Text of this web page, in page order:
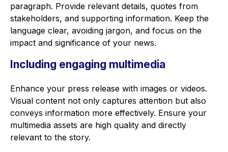
paragraph. Provide relevant details, quotes from
stakeholders, and supporting information. Keep the
language clear, avoiding jargon, and focus on the
impact and significance of your news.
Including engaging multimedia
Enhance your press release with images or videos.
Visual content not only captures attention but also
conveys information more effectively. Ensure your
multimedia assets are high quality and directly
relevant to the story.